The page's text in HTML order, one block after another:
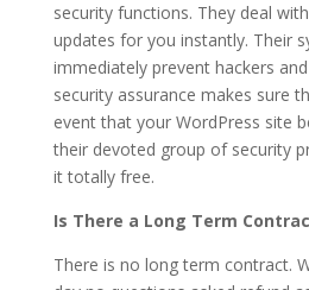
security functions. They deal
updates for you instantly. Their
immediately prevent hackers
security assurance makes sure
event that your WordPress site
their devoted group of security
it totally free.
Is There a Long Term
There is no long term contract.